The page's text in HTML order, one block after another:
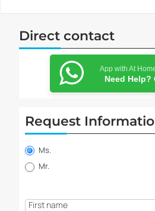
Direct contact
App with At
Need Help?
Request
Property
information
request
Ms.
Mr.
First name